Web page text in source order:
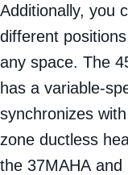
Additionally, you
different
any space. The
has a variable-
synchronizes
zone ductless
the 37MAHA and